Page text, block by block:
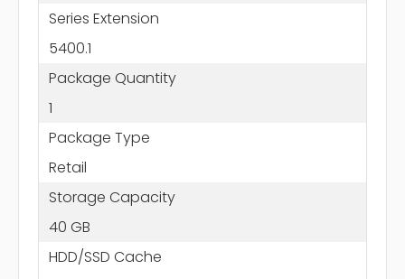
Series Extension
5400.1
Package Quantity
1
Package Type
Retail
Storage Capacity
40 GB
HDD/SSD Cache